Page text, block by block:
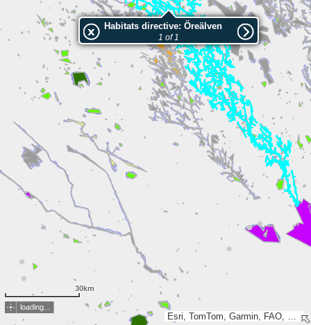
Esri, TomTom, Garmin, FAO, NOAA, USGS
Habitats directive: Öreälven
1 of 1
30km
loading...